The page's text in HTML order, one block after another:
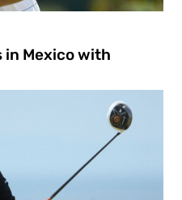
in Mexico with